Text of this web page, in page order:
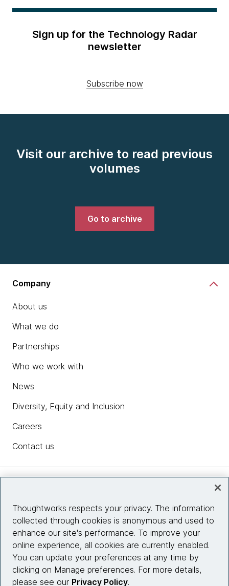
Sign up for the Technology Radar
newsletter
Subscribe now
Visit our archive to read previous
volumes
Go to archive
Company
About us
What we do
Partnerships
Who we work with
News
Diversity, Equity and Inclusion
Careers
Contact us
Site info
Connect with us
Thoughtworks respects your privacy. The information
collected through cookies is anonymous and used to
enhance our site's performance. To improve your
online experience, all cookies are currently enabled.
You can update your preferences at any time by
clicking on Manage preferences. For more details,
please see our Privacy Policy.